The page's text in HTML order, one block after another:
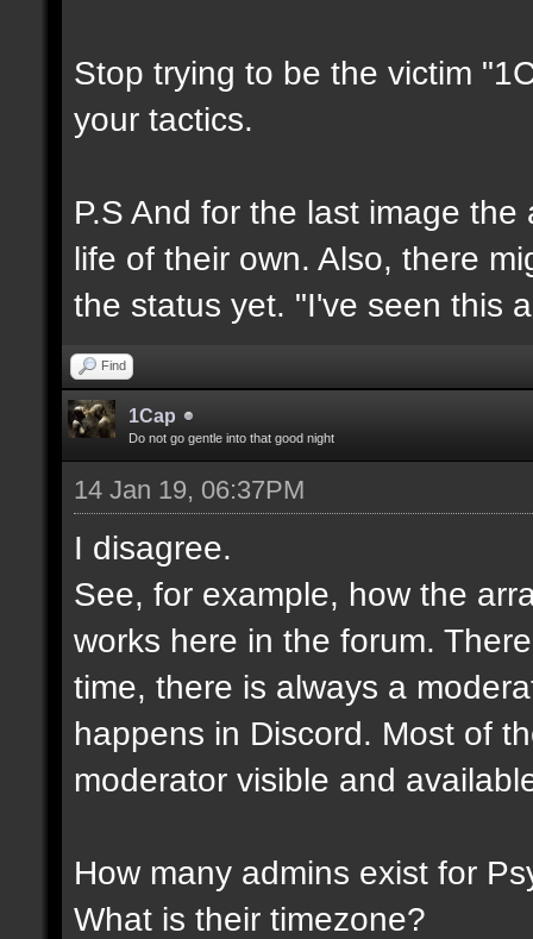
Stop trying to be the victim
your tactics.
P.S And for the last image
life of their own. Also, there
the status yet. "I've seen this
Find
1Cap
Do not go gentle into that good night
14 Jan 19, 06:37PM
I disagree.
See, for example, how the
works here in the forum.
time, there is always a
happens in Discord. Most of
moderator visible and
How many admins exist for
What is their timezone?